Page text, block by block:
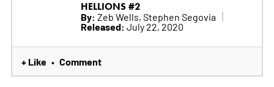
HELLIONS #2
By: Zeb Wells, Stephen Segovia
Released: July 22, 2020
+ Like • Comment